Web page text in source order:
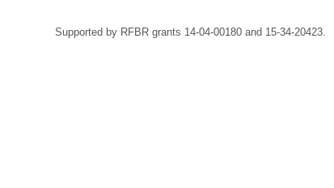
Supported by RFBR grants 14-04-00180 and 15-34-20423.